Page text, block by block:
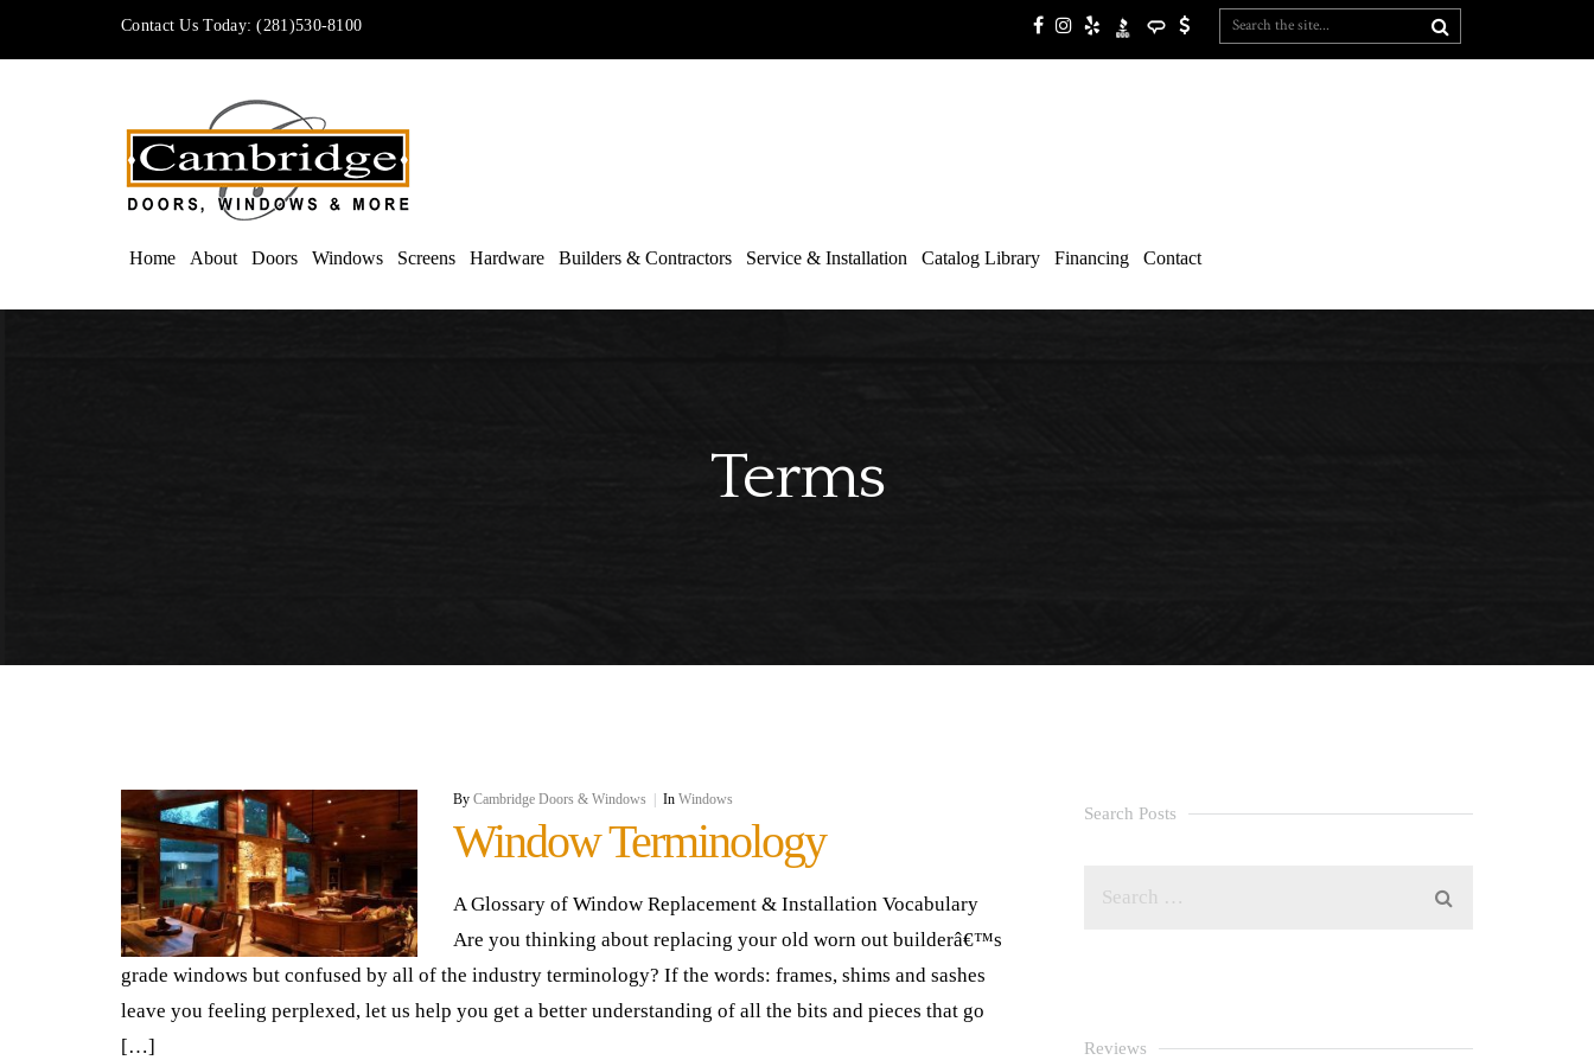
Contact Us Today:(281)530-8100
Home About Doors Windows Screens Hardware Builders & Contractors Service & Installation Catalog Library Financing Contact
Terms
By Cambridge Doors & Windows In Windows
Window Terminology
A Glossary of Window Replacement & Installation Vocabulary
Are you thinking about replacing your old worn out builderâ€™s
grade windows but confused by all of the industry terminology? If the words: frames, shims and sashes
leave you feeling perplexed, let us help you get a better understanding of all the bits and pieces that go
[…]
Search Posts
Reviews